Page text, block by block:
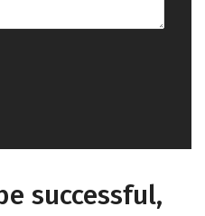
successful,